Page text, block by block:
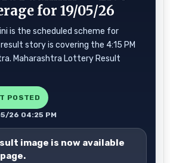
for 19/05/26
is the scheduled scheme for
story is covering the 4:15 PM
Maharashtra Lottery Result
POSTED
26 04:25 PM
image is now available